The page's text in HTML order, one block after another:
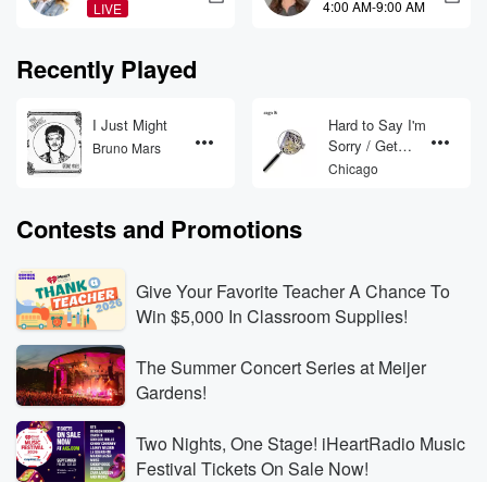
LIVE 4:00 AM-9:00 AM
Recently Played
I Just Might
Bruno Mars
Hard to Say I'm
Sorry / Get
Away
Chicago
Contests and Promotions
Give Your Favorite Teacher A Chance To
Win $5,000 In Classroom Supplies!
The Summer Concert Series at Meijer
Gardens!
Two Nights, One Stage! iHeartRadio Music
Festival Tickets On Sale Now!